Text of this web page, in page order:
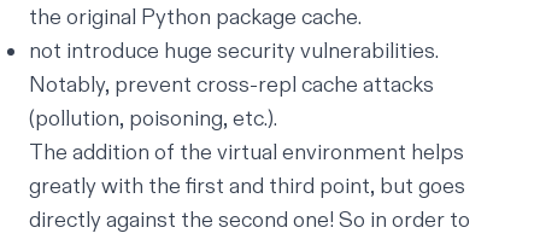
the original Python package cache.
not introduce huge security vulnerabilities.
Notably, prevent cross-repl cache attacks
(pollution, poisoning, etc.).
The addition of the virtual environment helps
greatly with the first and third point, but goes
directly against the second one! So in order to